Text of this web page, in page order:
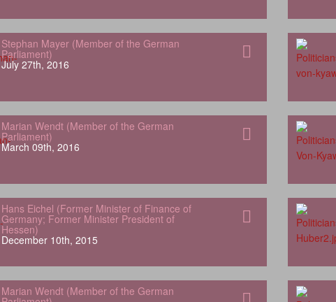
Stephan Mayer (Member of the German
Parliament)
July 27th, 2016
Marian Wendt (Member of the German
Parliament)
March 09th, 2016
Hans Eichel (Former Minister of Finance of
Germany; Former Minister President of
Hessen)
December 10th, 2015
Marian Wendt (Member of the German